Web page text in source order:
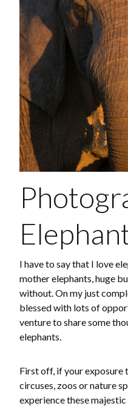
I have to say that I love
mother elephants, huge
without. On my just
blessed with lots of
venture to share some
elephants.
First off, if your exposure
circuses, zoos or nature
experience these